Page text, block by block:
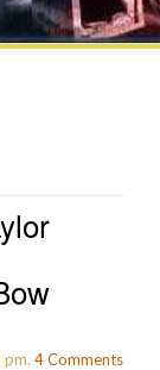
pm. 4Comments